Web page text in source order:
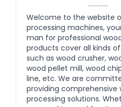
Welcome to the website
processing machines,
man for professional
products cover all kinds
such as wood crusher,
wood pellet mill, wood
line, etc. We are
providing comprehensive
processing solutions.